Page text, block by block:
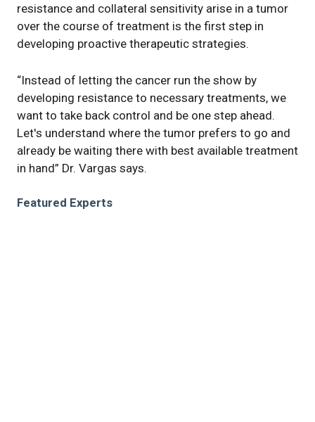
resistance and collateral sensitivity arise in a tumor
over the course of treatment is the first step in
developing proactive therapeutic strategies.
“Instead of letting the cancer run the show by
developing resistance to necessary treatments, we
want to take back control and be one step ahead.
Let's understand where the tumor prefers to go and
already be waiting there with best available treatment
in hand” Dr. Vargas says.
Featured Experts